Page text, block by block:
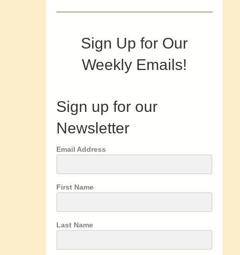
Sign Up for Our
Weekly Emails!
Sign up for our
Newsletter
Email Address
First Name
Last Name